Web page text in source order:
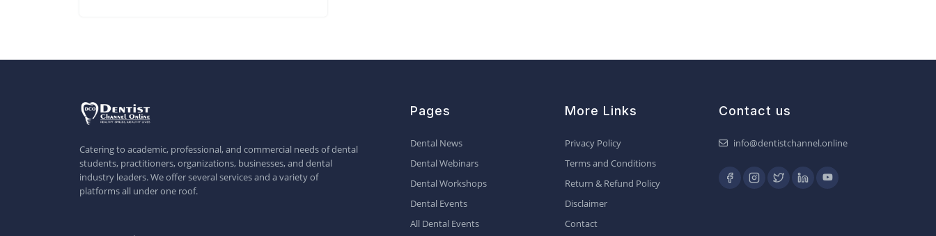
Catering to academic, professional, and commercial needs of dental
students, practitioners, organizations, businesses, and dental
industry leaders. We offer several services and a variety of
platforms all under one roof.
Pages
Dental News
Dental Webinars
Dental Workshops
Dental Events
All Dental Events
More Links
Privacy Policy
Terms and Conditions
Return & Refund Policy
Disclaimer
Contact
Contact us
info@dentistchannel.online